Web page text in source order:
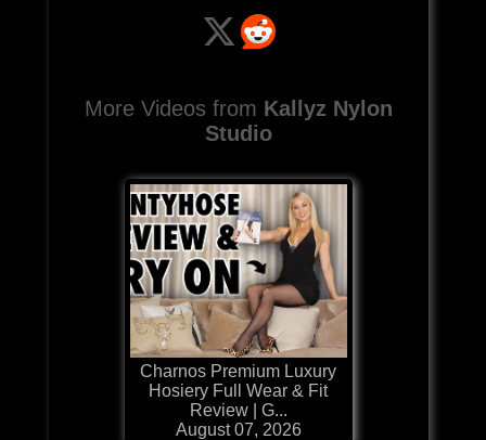
More Videos from Kallyz Nylon
Studio
Charnos Premium Luxury
Hosiery Full Wear & Fit
Review | G...
August 07, 2026